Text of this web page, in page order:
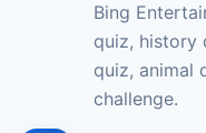
Bing
quiz, history
quiz, animal
challenge.